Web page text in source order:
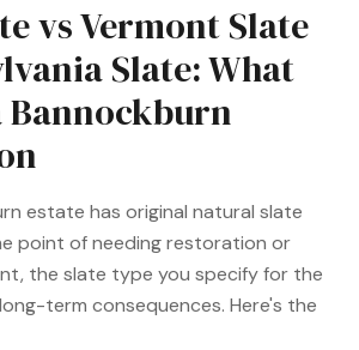
vs Vermont Slate
Slate: What
Bannockburn
estate has original natural slate
point of needing restoration or
the slate type you specify for the
term consequences. Here's the